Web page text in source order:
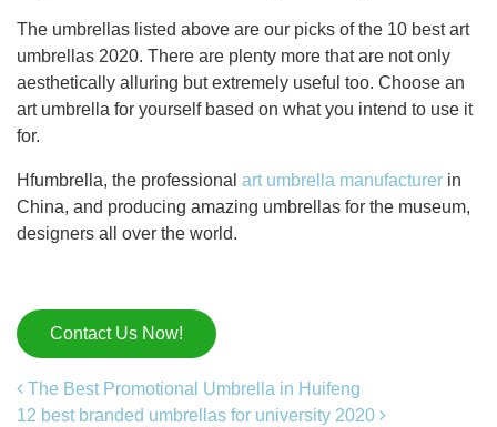
The umbrellas listed above are our picks of the 10 best art
umbrellas 2020. There are plenty more that are not only
aesthetically alluring but extremely useful too. Choose an
art umbrella for yourself based on what you intend to use it
for.
Hfumbrella, the professional art umbrella manufacturer in
China, and producing amazing umbrellas for the museum,
designers all over the world.
Contact Us Now!
Post navigation
The Best Promotional Umbrella in Huifeng
12 best branded umbrellas for university 2020